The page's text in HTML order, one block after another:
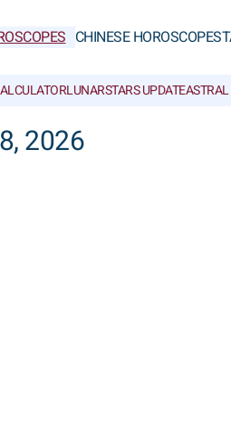
CHINESE HOROSCOPES
LUNARSTARS UPDATE
2026